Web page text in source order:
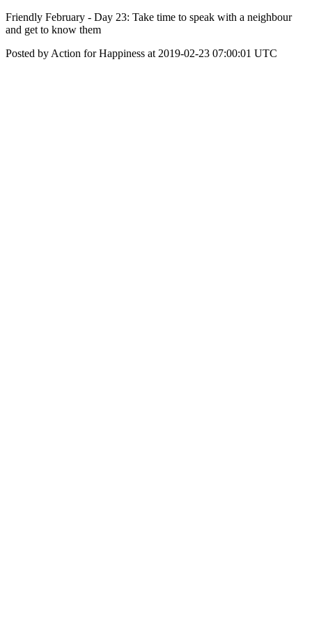
Friendly February - Day 23: Take time to speak with a neighbour
and get to know them
Posted by Action for Happiness at 2019-02-23 07:00:01 UTC